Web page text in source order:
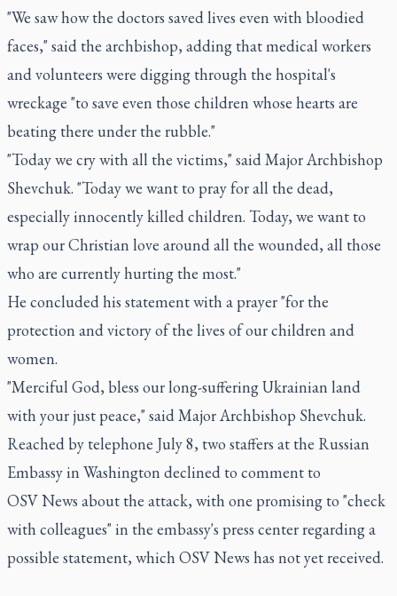
"We saw how the doctors saved lives even with bloodied
faces," said the archbishop, adding that medical workers
and volunteers were digging through the hospital's
wreckage "to save even those children whose hearts are
beating there under the rubble."
"Today we cry with all the victims," said Major Archbishop
Shevchuk. "Today we want to pray for all the dead,
especially innocently killed children. Today, we want to
wrap our Christian love around all the wounded, all those
who are currently hurting the most."
He concluded his statement with a prayer "for the
protection and victory of the lives of our children and
women.
"Merciful God, bless our long-suffering Ukrainian land
with your just peace," said Major Archbishop Shevchuk.
Reached by telephone July 8, two staffers at the Russian
Embassy in Washington declined to comment to
OSV News about the attack, with one promising to "check
with colleagues" in the embassy's press center regarding a
possible statement, which OSV News has not yet received.